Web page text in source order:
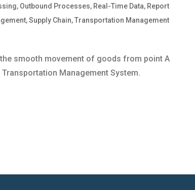
, Outbound Processes, Real-Time Data, Report
,Supply Chain,Transportation Management
smooth movement of goods from point A
Management System.